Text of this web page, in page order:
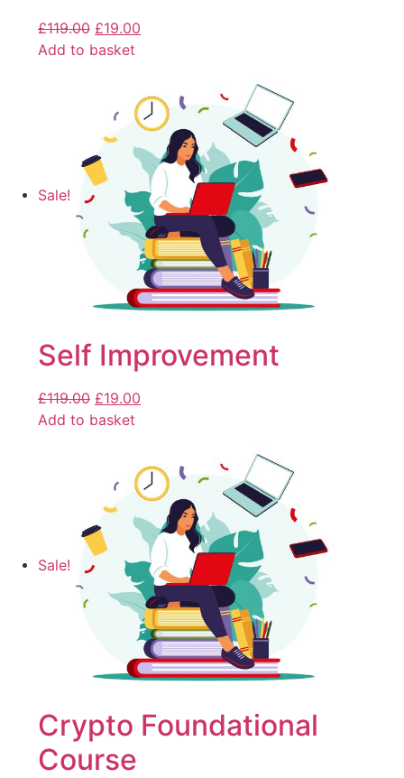
£119.00 £19.00
Add to basket
Sale!
Self Improvement
£119.00 £19.00
Add to basket
Sale!
Crypto Foundational
Course